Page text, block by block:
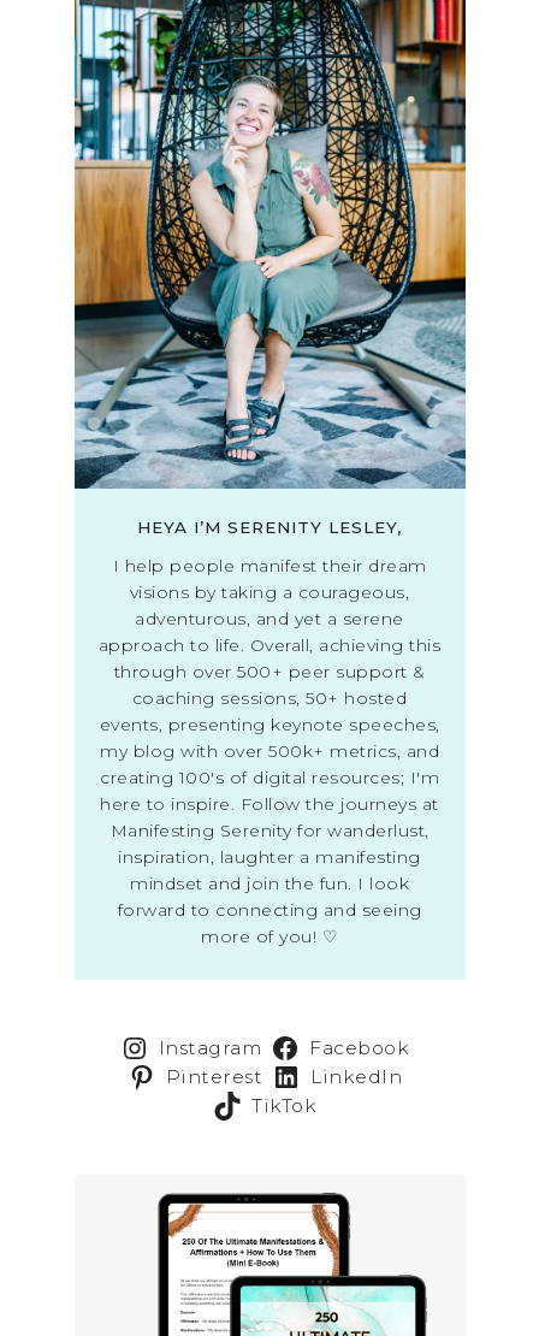
HEYA I’M SERENITY LESLEY,
I help people manifest their dream
visions by taking a courageous,
adventurous, and yet a serene
approach to life. Overall, achieving this
through over 500+ peer support &
coaching sessions, 50+ hosted
events, presenting keynote speeches,
my blog with over 500k+ metrics, and
creating 100's of digital resources; I'm
here to inspire. Follow the journeys at
Manifesting Serenity for wanderlust,
inspiration, laughter a manifesting
mindset and join the fun. I look
forward to connecting and seeing
more of you! ♡
Instagram
Facebook
Pinterest
LinkedIn
TikTok